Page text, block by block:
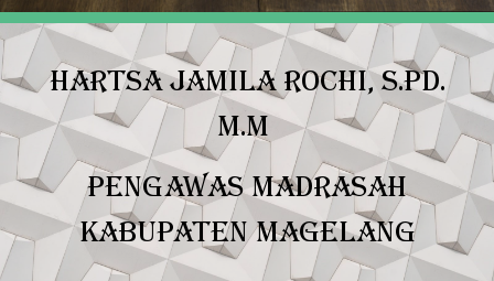
HARTSA JAMILA ROCHI, S.Pd.
M.M
PENGAWAS MADRASAH
KABUPATEN MAGELANG